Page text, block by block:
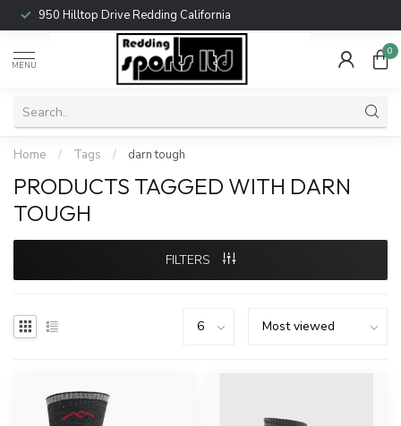
950 Hilltop Drive Redding California
MENU
0
Home / Tags / darn tough
PRODUCTS TAGGED WITH DARN
TOUGH
FILTERS